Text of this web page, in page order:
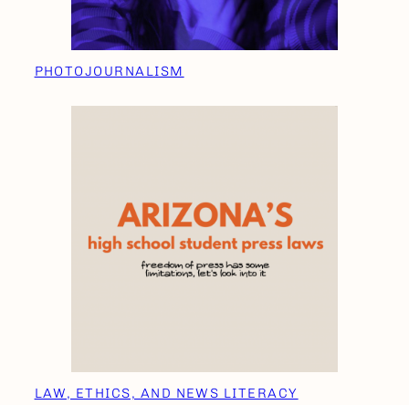
PHOTOJOURNALISM
LAW, ETHICS, AND NEWS LITERACY